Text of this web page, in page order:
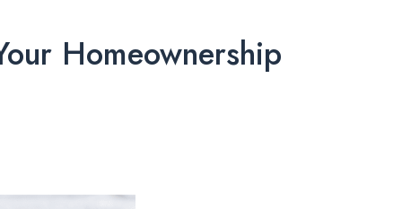
Homeownership